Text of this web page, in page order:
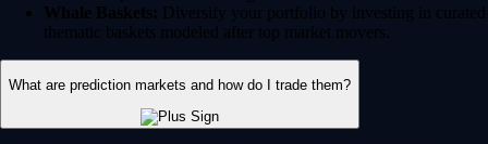
Whale Baskets: Diversify your portfolio by investing in curated
thematic baskets modeled after top market movers.
What are prediction markets and how do I trade them?